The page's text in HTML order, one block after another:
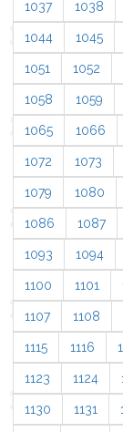
1037 1038
1044 1045
1051 1052
1058 1059
1065 1066
1072 1073
1079 1080
1086 1087
1093 1094
1100 1101
1107 1108
1115 1116
1123 1124
1130 1131